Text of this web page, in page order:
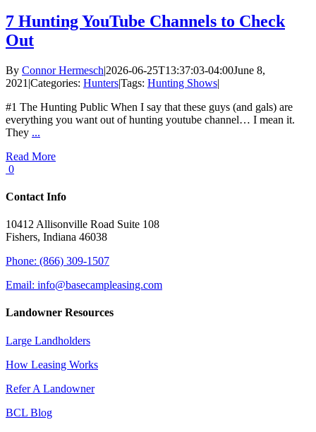
7 Hunting YouTube Channels to Check
Out
By Connor Hermesch|2026-06-25T13:37:03-04:00June 8,
2021 |Categories: Hunters|Tags: Hunting Shows|
#1 The Hunting Public When I say that these guys (and gals) are
everything you want out of hunting youtube channel… I mean it.
They ...
Read More
0
Contact Info
10412 Allisonville Road Suite 108
Fishers, Indiana 46038
Phone: (866) 309-1507
Email: info@basecampleasing.com
Landowner Resources
Large Landholders
How Leasing Works
Refer A Landowner
BCL Blog